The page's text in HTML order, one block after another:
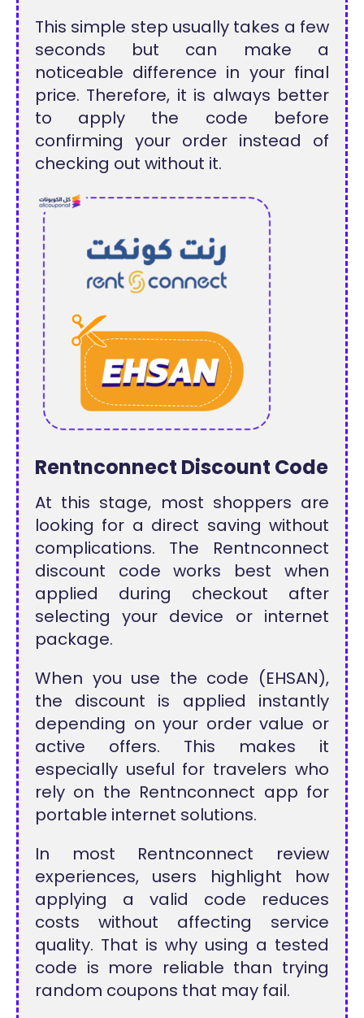
This simple step usually takes a few
seconds but can make a
noticeable difference in your final
price. Therefore, it is always better
to apply the code before
confirming your order instead of
checking out without it.
Rentnconnect Discount Code
At this stage, most shoppers are
looking for a direct saving without
complications. The Rentnconnect
discount code works best when
applied during checkout after
selecting your device or internet
package.
When you use the code (EHSAN),
the discount is applied instantly
depending on your order value or
active offers. This makes it
especially useful for travelers who
rely on the Rentnconnect app for
portable internet solutions.
In most Rentnconnect review
experiences, users highlight how
applying a valid code reduces
costs without affecting service
quality. That is why using a tested
code is more reliable than trying
random coupons that may fail.